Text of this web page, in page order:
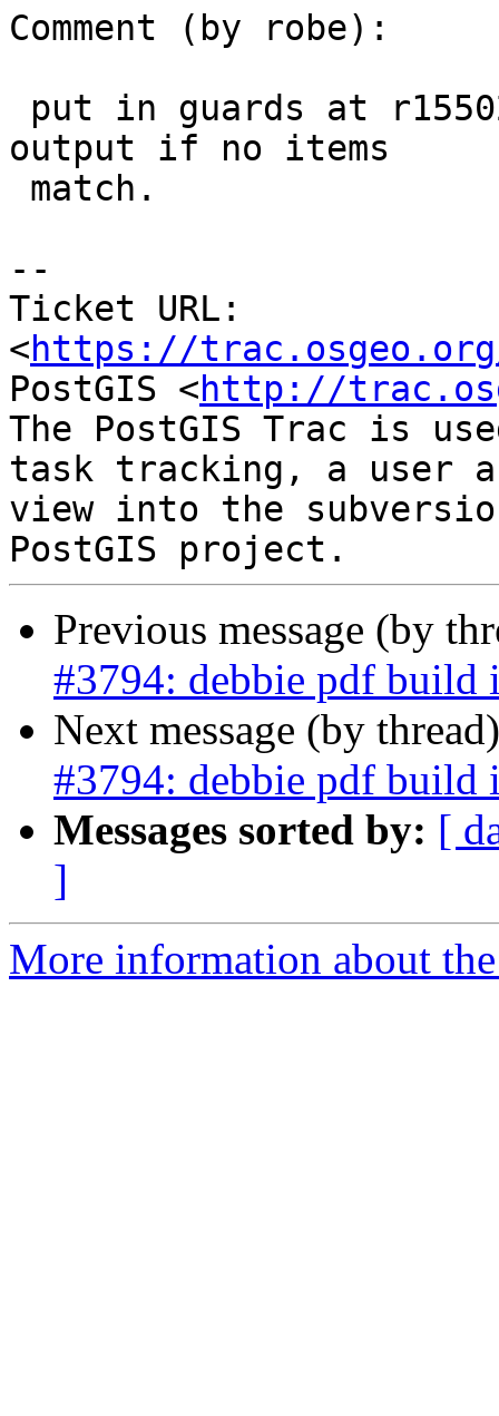
Comment (by robe):
output if no items
--
Ticket URL:
<https://
PostGIS <http://
The PostGIS Trac is
task tracking, a user
view into the
Previous message (by
#3794: debbie pdf build
Next message (by
#3794: debbie pdf build
Messages sorted by: [
]
More information about